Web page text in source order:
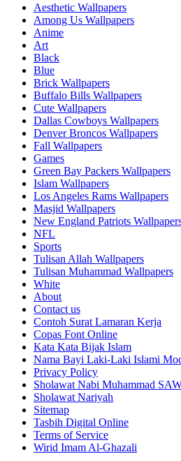
Aesthetic Wallpapers
Among Us Wallpapers
Anime
Art
Black
Blue
Brick Wallpapers
Buffalo Bills Wallpapers
Cute Wallpapers
Dallas Cowboys Wallpapers
Denver Broncos Wallpapers
Fall Wallpapers
Games
Green Bay Packers Wallpapers
Islam Wallpapers
Los Angeles Rams Wallpapers
Masjid Wallpapers
New England Patriots
NFL
Sports
Tulisan Allah Wallpapers
Tulisan Muhammad Wallpapers
White
About
Contact us
Contoh Surat Lamaran Kerja
Copas Font Online
Kata Kata Bijak Islam
Nama Bayi Laki-Laki Islami
Privacy Policy
Sholawat Nabi Muhammad
Sholawat Nariyah
Sitemap
Tasbih Digital Online
Terms of Service
Wirid Imam Al-Ghazali